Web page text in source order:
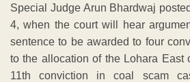
Special Judge Arun Bhardwaj
4, when the court will hear
sentence to be awarded to four
to the allocation of the Lohara East
11th conviction in coal scam